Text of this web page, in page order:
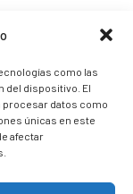
como las
del dispositivo. El
datos como
únicas en este
afectar
us